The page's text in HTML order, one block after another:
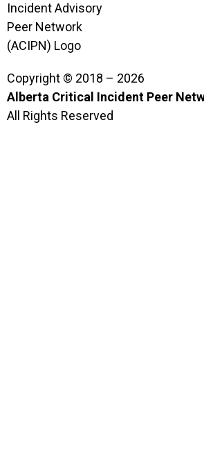
Copyright © 2018 – 2026
Alberta Critical Incident Peer
All Rights Reserved